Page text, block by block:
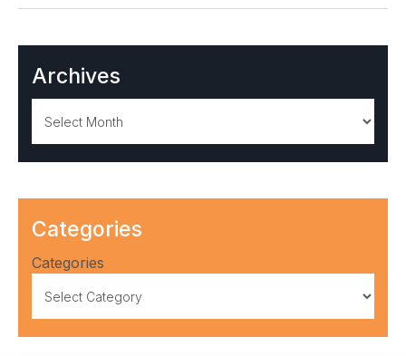
Archives
Categories
Categories